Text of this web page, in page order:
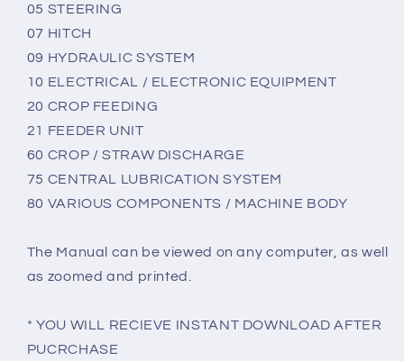
05 STEERING
07 HITCH
09 HYDRAULIC SYSTEM
10 ELECTRICAL / ELECTRONIC EQUIPMENT
20 CROP FEEDING
21 FEEDER UNIT
60 CROP / STRAW DISCHARGE
75 CENTRAL LUBRICATION SYSTEM
80 VARIOUS COMPONENTS / MACHINE BODY
The Manual can be viewed on any computer, as well
as zoomed and printed.
* YOU WILL RECIEVE INSTANT DOWNLOAD AFTER
PUCRCHASE